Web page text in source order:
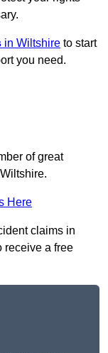
in Wiltshire to start
you need.
of great
Here
claims in
receive a free